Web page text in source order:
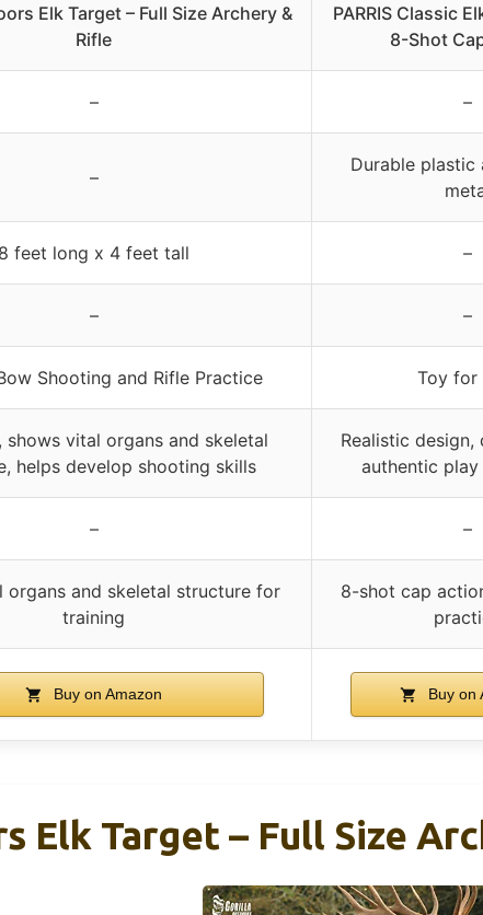
Elk Target – Full Size Archery &
Rifle
PARRIS Classic
8-Shot
– –
–
Durable plastic
8 feet long x 4 feet tall –
– –
Shooting and Rifle Practice Toy for
shows vital organs and skeletal
helps develop shooting skills
Realistic design,
authentic
– –
organs and skeletal structure for
training
8-shot cap
Buy on Amazon Buy on
Elk Target – Full Size